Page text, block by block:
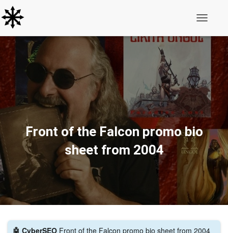
Front of the Falcon promo bio
sheet from 2004
🤖 CyberSEO Front of the Falcon promo bio sheet from 2004